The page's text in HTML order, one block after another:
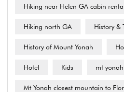
Hiking near Helen GA cabin
Hiking north GA History &
History of Mount Yonah
Hotel Kids mt yonah
Mt Yonah closest mountain to